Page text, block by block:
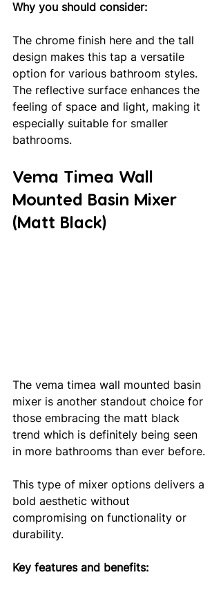
Why you should consider:
The chrome finish here and the tall
design makes this tap a versatile
option for various bathroom styles.
The reflective surface enhances the
feeling of space and light, making it
especially suitable for smaller
bathrooms.
Vema Timea Wall
Mounted Basin Mixer
(Matt Black)
The vema timea wall mounted basin
mixer is another standout choice for
those embracing the matt black
trend which is definitely being seen
in more bathrooms than ever before.
This type of mixer options delivers a
bold aesthetic without
compromising on functionality or
durability.
Key features and benefits: